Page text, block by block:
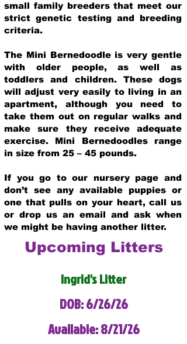
small family breeders that meet our
strict genetic testing and breeding
criteria.
The Mini Bernedoodle is very gentle
with older people, as well as
toddlers and children. These dogs
will adjust very easily to living in an
apartment, although you need to
take them out on regular walks and
make sure they receive adequate
exercise. Mini Bernedoodles range
in size from 25 – 45 pounds.
If you go to our nursery page and
don’t see any available puppies or
one that pulls on your heart, call us
or drop us an email and ask when
we might be having another litter.
Upcoming Litters
Ingrid's Litter
DOB: 6/26/26
Available: 8/21/26